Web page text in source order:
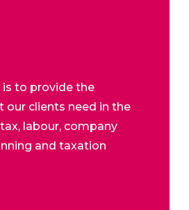
is to provide the
our clients need in the
labour, company
and taxation